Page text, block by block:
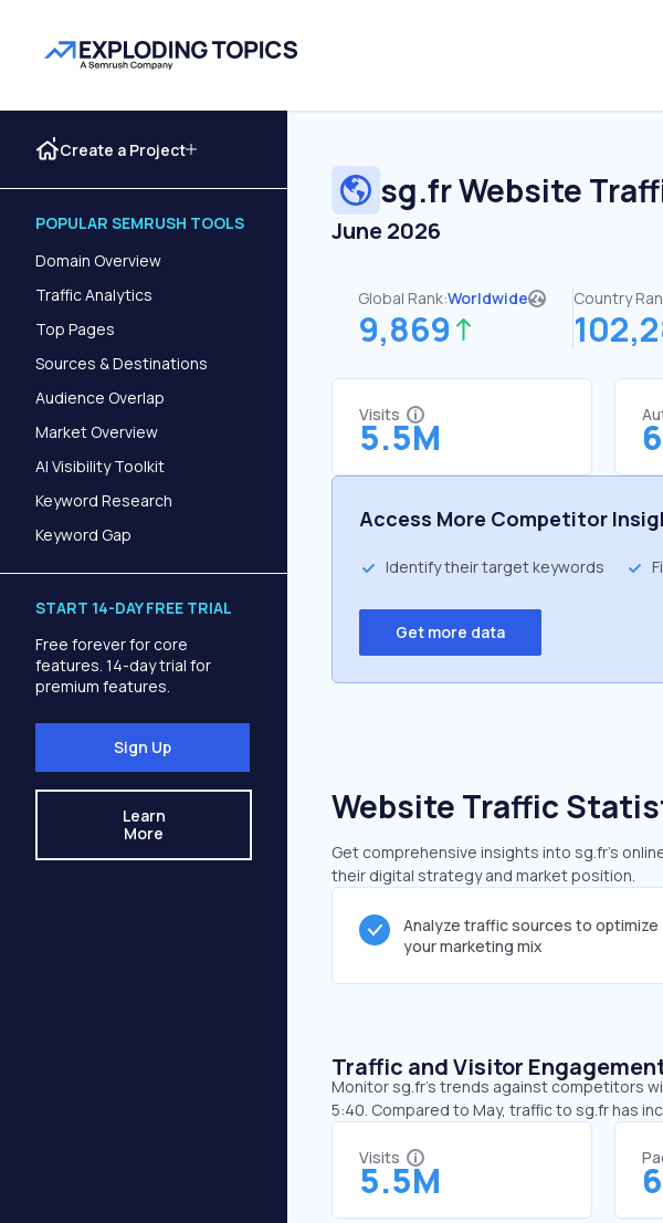
Create a Project
POPULAR SEMRUSH TOOLS
Domain Overview
Traffic Analytics
Top Pages
Sources & Destinations
Audience Overlap
Market Overview
AI Visibility Toolkit
Keyword Research
Keyword Gap
START 14-DAY FREE TRIAL
Free forever for core
features. 14-day trial for
premium features.
Sign Up
Learn
More
sg.frWebsite
June 2026
Global Rank:Worldwide
9,869
Country
Visits
5.5M
Access More Competitor
Identify their target keywords
Get more data
Website Traffic
Get comprehensive insights into sg.fr's
their digital strategy and market position.
Analyze traffic sources to optimize
your marketing mix
Traffic and Visitor
Monitor sg.fr’s trends against competitors
5:40. Compared to May, traffic to sg.fr has
Visits
5.5M